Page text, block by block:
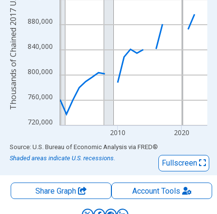
720,000
760,000
800,000
840,000
880,000
2010 2020
Thousands of Chained 2017 U.S. Dollars
End of interactive chart.
Source: U.S. Bureau of Economic Analysis via FRED®
Shaded areas indicate U.S. recessions.
Fullscreen
Share Graph AccountTools